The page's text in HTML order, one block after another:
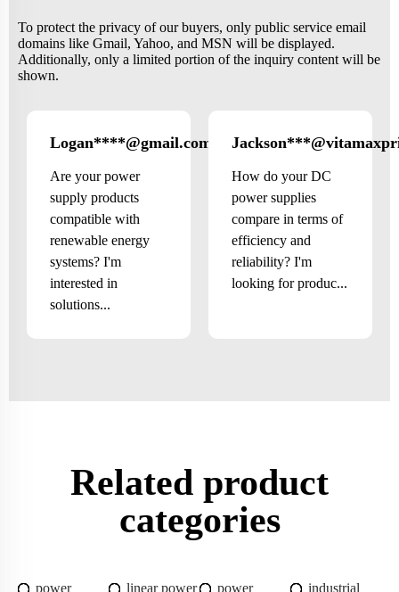
To protect the privacy of our buyers, only public service email
domains like Gmail, Yahoo, and MSN will be displayed.
Additionally, only a limited portion of the inquiry content will be
shown.
Logan****@gmail.com US
Are your power
supply products
compatible with
renewable energy
systems? I'm
interested in
solutions...
How do your DC
power supplies
compare in terms of
efficiency and
reliability? I'm
looking for produc...
Related product
categories
power
linear power
power
industrial